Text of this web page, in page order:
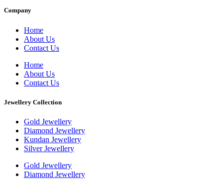
Company
Home
About Us
Contact Us
Home
About Us
Contact Us
Jewellery Collection
Gold Jewellery
Diamond Jewellery
Kundan Jewellery
Silver Jewellery
Gold Jewellery
Diamond Jewellery